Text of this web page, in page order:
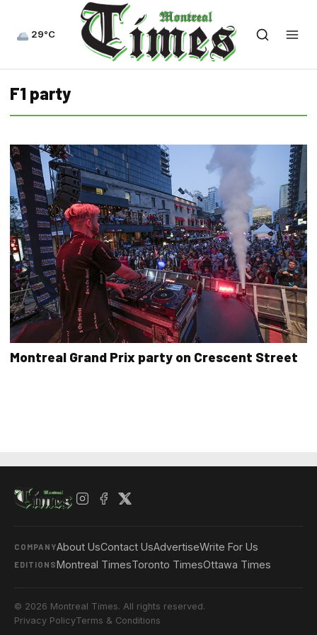
29°C
F1 party
Montreal Grand Prix party on Crescent Street
COMPANYAbout UsContact UsAdvertiseWrite For Us
EDITIONSMontreal TimesToronto TimesOttawa Times
© 2026 Montreal Times. All rights reserved.
Privacy PolicyTerms & Conditions